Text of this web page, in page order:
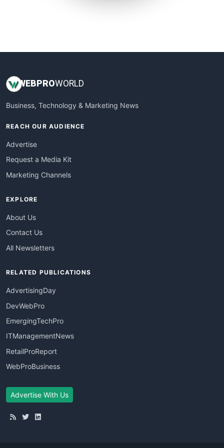
WEB PROWORLD
Business, Technology & Marketing News
REACH OUR AUDIENCE
Advertise
Request a Media Kit
Marketing Channels
EXPLORE
About Us
Contact Us
All Newsletters
RELATED PUBLICATIONS
AdvertisingDay
DevWebPro
EmergingTechPro
ITManagementNews
RetailProReport
WebProBusiness
Advertise With Us